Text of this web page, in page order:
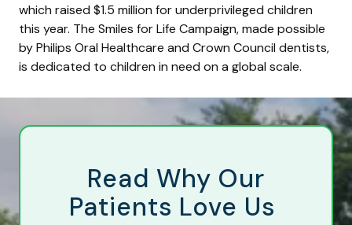
which raised $1.5 million for underprivileged children
this year. The Smiles for Life Campaign, made possible
by Philips Oral Healthcare and Crown Council dentists,
is dedicated to children in need on a global scale.
Read Why Our
Patients Love Us